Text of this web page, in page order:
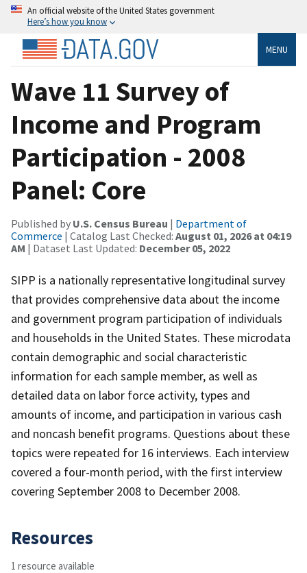
An official website of the United States government
Here’s how you know
MENU
Wave 11 Survey of
Income and Program
Participation - 2008
Panel: Core
Published by U.S. Census Bureau | Department of
Commerce | Catalog Last Checked: August 01, 2026 at 04:19
AM | Dataset Last Updated: December 05, 2022
SIPP is a nationally representative longitudinal survey
that provides comprehensive data about the income
and government program participation of individuals
and households in the United States. These microdata
contain demographic and social characteristic
information for each sample member, as well as
detailed data on labor force activity, types and
amounts of income, and participation in various cash
and noncash benefit programs. Questions about these
topics were repeated for 16 interviews. Each interview
covered a four-month period, with the first interview
covering September 2008 to December 2008.
Resources
1 resource available